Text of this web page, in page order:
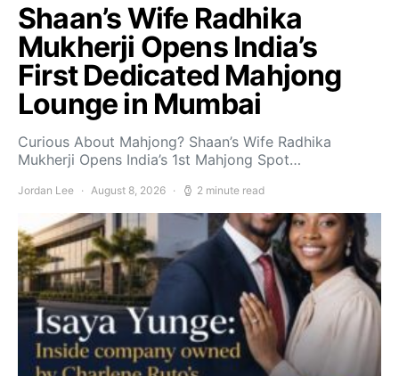
Shaan’s Wife Radhika
Mukherji Opens India’s
First Dedicated Mahjong
Lounge in Mumbai
Curious About Mahjong? Shaan’s Wife Radhika
Mukherji Opens India’s 1st Mahjong Spot…
Jordan Lee August 8, 2026 2 minute read